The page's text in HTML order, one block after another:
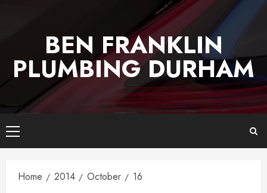
BEN FRANKLIN
PLUMBING DURHAM
Primary
Menu
Home 2014 October 16